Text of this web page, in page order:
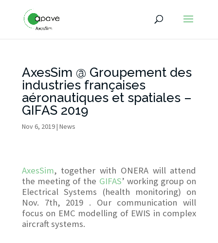
AxesSim @ Groupement des
industries françaises
aéronautiques et spatiales –
GIFAS 2019
Nov 6, 2019| News
AxesSim, together with ONERA will attend
the meeting of the GIFAS’ working group on
Electrical Systems (health monitoring) on
Nov. 7th, 2019 . Our communication will
focus on EMC modelling of EWIS in complex
aircraft systems.